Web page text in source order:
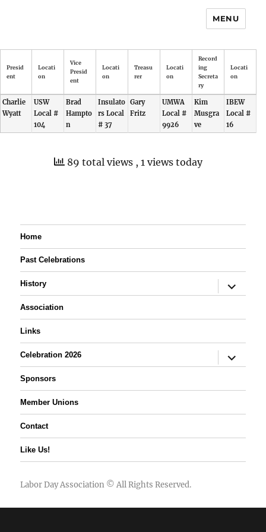
MENU
Presid
ent
Locati
on
Vice
Presid
ent
Locati
on
Treasu
rer
Locati
on
Record
ing
Secreta
ry
Locati
on
Charlie
Wyatt
USW
Local #
104
Brad
Hampto
n
Insulato
rs Local
# 37
Gary
Fritz
UMWA
Local #
9926
Kim
Musgra
ve
IBEW
Local #
16
89 total views , 1 views today
Home
Past Celebrations
History
expand
child
Association
Links
Celebration 2026
expand
child
Sponsors
Member Unions
Contact
Like Us!
Labor Day Association © All Rights Reserved.